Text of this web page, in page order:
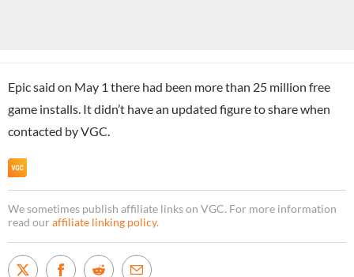
Epic said on May 1 there had been more than 25 million free
game installs. It didn’t have an updated figure to share when
contacted by VGC.
We sometimes publish affiliate links on VGC. For more information
read our affiliate linking policy.